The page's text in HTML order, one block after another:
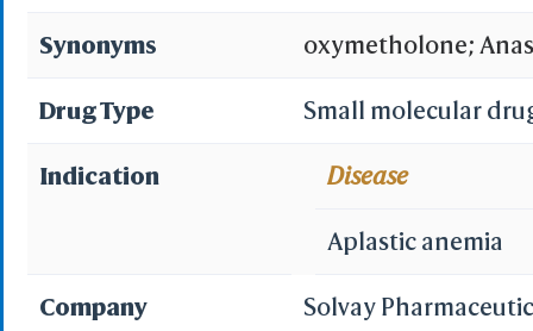
Synonyms oxymetholone;
Drug Type Small molecular
Indication Disease
Aplastic anemia
Company Solvay